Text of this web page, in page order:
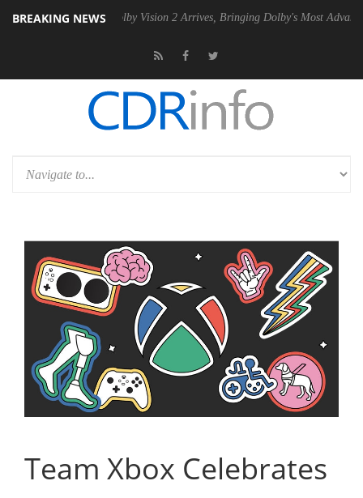
BREAKING NEWS
PSU Dolby Vision 2 Arrives, Bringing Dolby's Most Advanced Picture
Team Xbox Celebrates